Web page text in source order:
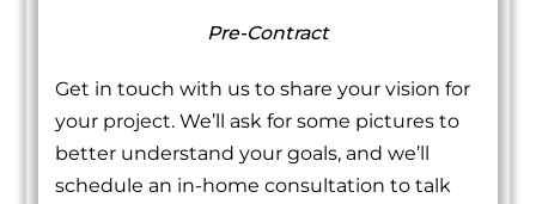
Pre-Contract
Get in touch with us to share your vision for
your project. We’ll ask for some pictures to
better understand your goals, and we’ll
schedule an in-home consultation to talk